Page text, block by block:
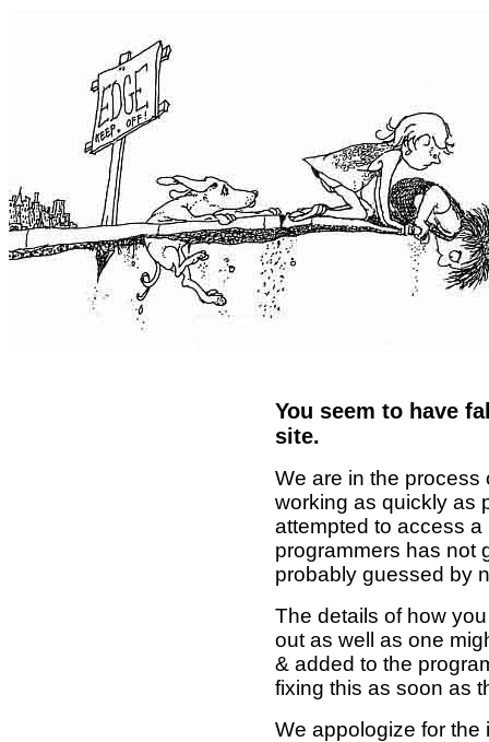
You seem to have
site.
We are in the process
working as quickly as
attempted to access
programmers has not
probably guessed by
The details of how
out as well as one
& added to the
fixing this as soon as
We appologize for the